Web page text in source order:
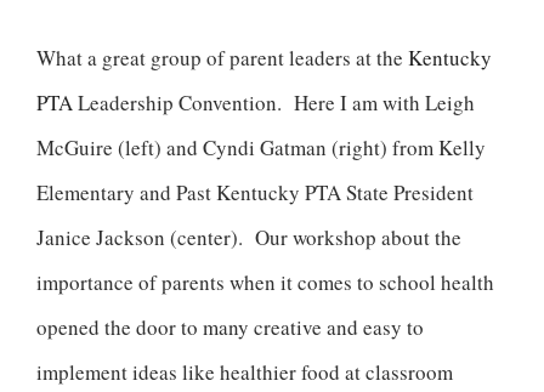
What a great group of parent leaders at the Kentucky
PTA Leadership Convention. Here I am with Leigh
McGuire (left) and Cyndi Gatman (right) from Kelly
Elementary and Past Kentucky PTA State President
Janice Jackson (center). Our workshop about the
importance of parents when it comes to school health
opened the door to many creative and easy to
implement ideas like healthier food at classroom